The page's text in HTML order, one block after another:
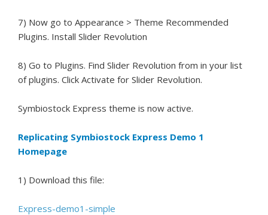
7) Now go to Appearance > Theme Recommended
Plugins. Install Slider Revolution
8) Go to Plugins. Find Slider Revolution from in your list
of plugins. Click Activate for Slider Revolution.
Symbiostock Express theme is now active.
Replicating Symbiostock Express Demo 1
Homepage
1) Download this file:
Express-demo1-simple